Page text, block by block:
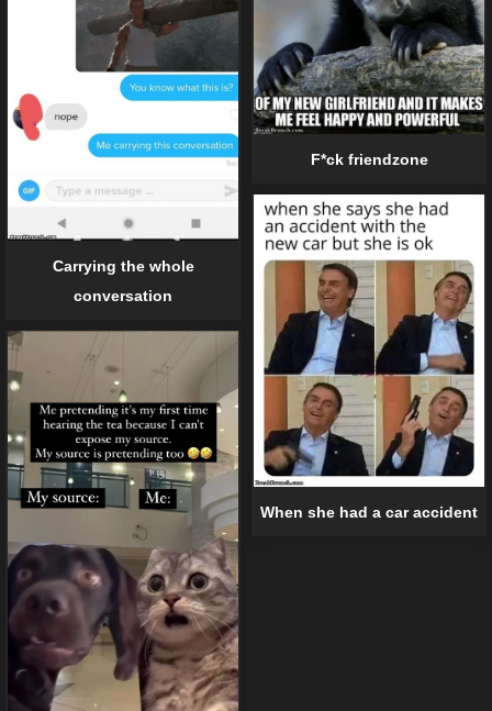
Carrying the whole
conversation
F*ck friendzone
When she had a car accident